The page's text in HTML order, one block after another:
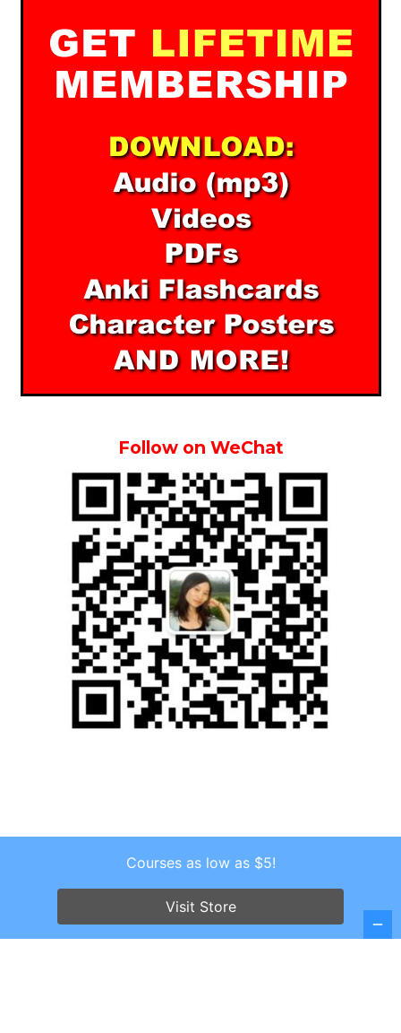
Follow on WeChat
Copyright © 2026 . All Rights Reserved.
Screenr parallax themeby FameThemes
Courses as low as $5!
Visit Store